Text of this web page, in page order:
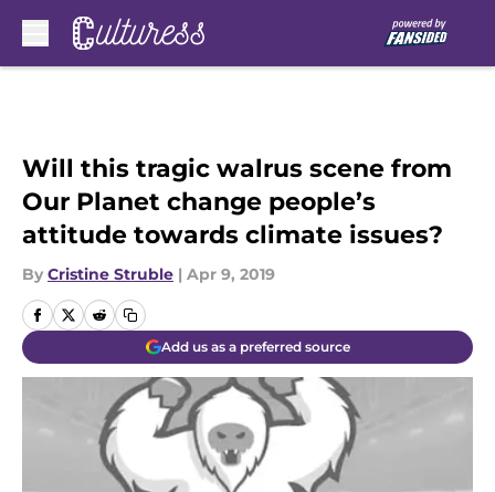
Will this tragic walrus scene from
Our Planet change people’s
attitude towards climate issues?
By Cristine Struble | Apr 9, 2019
Add us as a preferred source